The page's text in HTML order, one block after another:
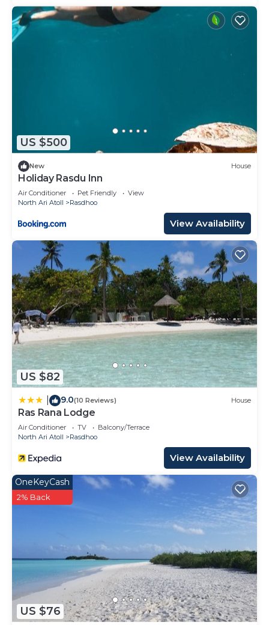
US $500
New House
Holiday Rasdu Inn
Air Conditioner Pet Friendly
View
North Ari Atoll
Rasdhoo
View Availability
US $82
9.0(10 Reviews) House
Ras Rana Lodge
Air Conditioner TV
Balcony/Terrace
North Ari Atoll
Rasdhoo
View Availability
US $76
OneKeyCash
2% Back